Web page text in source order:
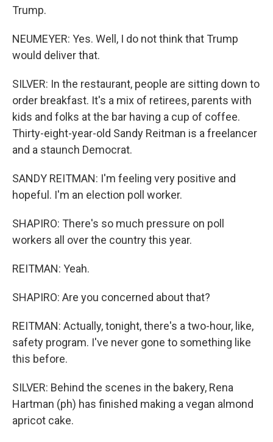
Trump.
NEUMEYER: Yes. Well, I do not think that Trump
would deliver that.
SILVER: In the restaurant, people are sitting down to
order breakfast. It's a mix of retirees, parents with
kids and folks at the bar having a cup of coffee.
Thirty-eight-year-old Sandy Reitman is a freelancer
and a staunch Democrat.
SANDY REITMAN: I'm feeling very positive and
hopeful. I'm an election poll worker.
SHAPIRO: There's so much pressure on poll
workers all over the country this year.
REITMAN: Yeah.
SHAPIRO: Are you concerned about that?
REITMAN: Actually, tonight, there's a two-hour, like,
safety program. I've never gone to something like
this before.
SILVER: Behind the scenes in the bakery, Rena
Hartman (ph) has finished making a vegan almond
apricot cake.